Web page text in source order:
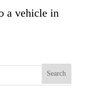
a vehicle in